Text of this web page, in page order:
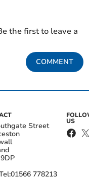
the first to leave a
COMMENT
Street
01566 778213
US